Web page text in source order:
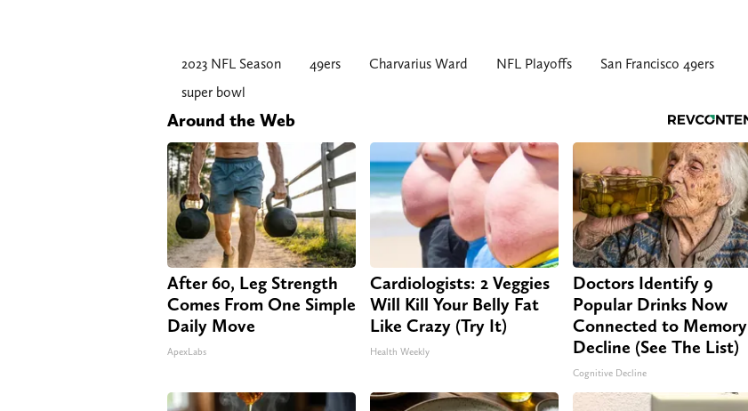
2023 NFL Season 49ers Charvarius Ward NFL Playoffs
San Francisco 49ers
super bowl
Around the Web
After 60, Leg Strength
Comes From One Simple
Daily Move
ApexLabs
Cardiologists: 2 Veggies
Will Kill Your Belly Fat
Like Crazy (Try It)
Health Weekly
Doctors Identify 9
Popular Drinks Now
Connected to Memory
Decline (See The List)
Cognitive Decline